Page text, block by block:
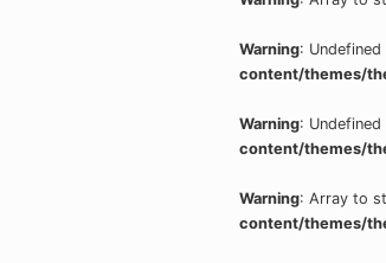
Warning:
content/themes/
Warning:
content/themes/
Warning: Array to
content/themes/